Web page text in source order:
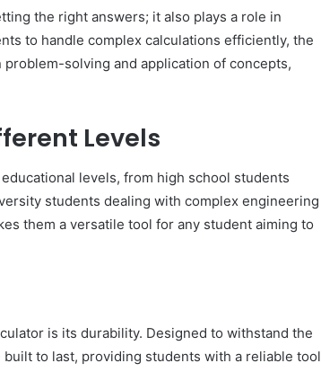
the right answers; it also plays a role in
to handle complex calculations efficiently, the
solving and application of concepts,
Levels
levels, from high school students
students dealing with complex engineering
them a versatile tool for any student aiming to
is its durability. Designed to withstand the
to last, providing students with a reliable tool